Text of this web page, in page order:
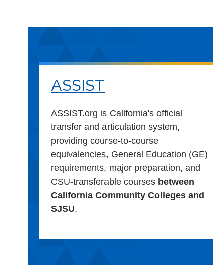
ASSIST
ASSIST.org is California's official
transfer and articulation system,
providing course-to-course
equivalencies, General Education (GE)
requirements, major preparation, and
CSU-transferable courses between
California Community Colleges and
SJSU.